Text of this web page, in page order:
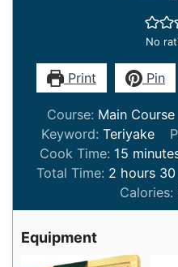
No
Print Pin
Course: Main Course
Keyword: Teriyake
Cook Time: 15 minutes
Total Time: 2hours
hours 30
Calories:
Equipment